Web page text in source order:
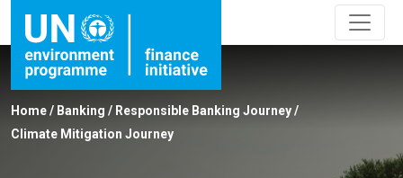
Home/ Banking / Responsible Banking Journey/
Climate Mitigation Journey